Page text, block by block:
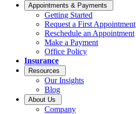
Appointments & Payments
Getting Started
Request a First Appointment
Reschedule an Appointment
Make a Payment
Office Policy
Insurance
Resources
Our Insights
Blog
About Us
Company